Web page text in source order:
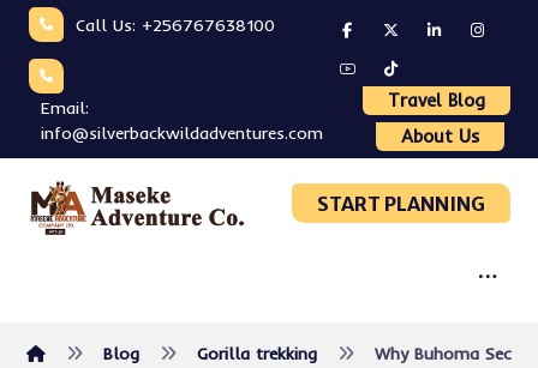
Call Us: +256767638100
Email:
info@silverbackwildadventures.com
Travel Blog
About Us
START PLANNING
Blog Gorilla trekking Why Buhoma